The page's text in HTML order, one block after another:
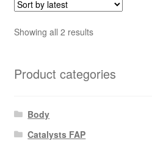
Showing all 2 resultsSorted
Product categories
Body
Catalysts FAP